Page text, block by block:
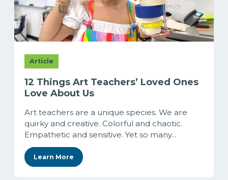
Article
12 Things Art Teachers’ Loved Ones
Love About Us
Art teachers are a unique species. We are
quirky and creative. Colorful and chaotic.
Empathetic and sensitive. Yet so many...
Learn More